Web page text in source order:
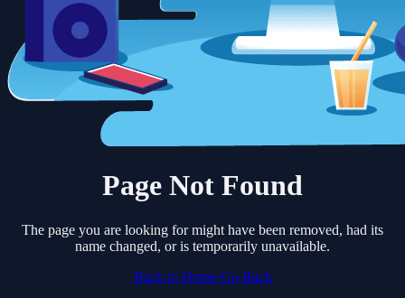
Page Not Found
The page you are looking for might have been removed, had its
name changed, or is temporarily unavailable.
Back to Home Go Back